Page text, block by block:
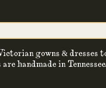
gowns & dresses
handmade in